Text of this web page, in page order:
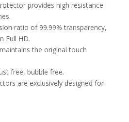
provides high resistance
ratio of 99.99% transparency,
Full HD.
the original touch
free, bubble free.
are exclusively designed for